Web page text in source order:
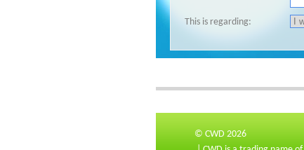
This is regarding:
© CWD 2026